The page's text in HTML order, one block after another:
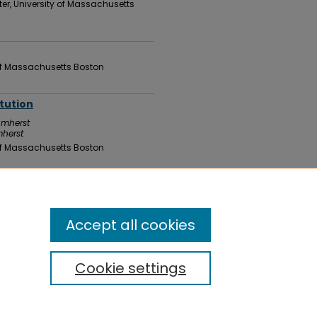
University of Massachusetts
Massachusetts Boston
Massachusetts Boston
Cookie settings
Accept all cookies